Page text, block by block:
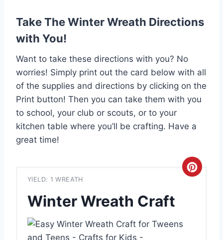
Take The Winter Wreath Directions
with You!
Want to take these directions with you? No
worries! Simply print out the card below with all
of the supplies and directions by clicking on the
Print button! Then you can take them with you
to school, your club or scouts, or to your
kitchen table where you’ll be crafting. Have a
great time!
YIELD: 1 WREATH
Winter Wreath Craft
C